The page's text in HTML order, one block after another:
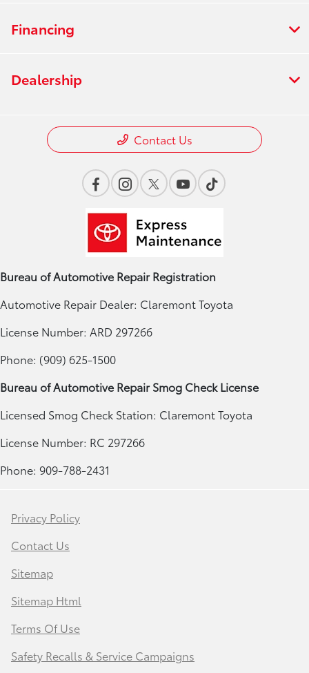
Financing
Dealership
Contact Us
Bureau of Automotive Repair Registration
Automotive Repair Dealer: Claremont Toyota
License Number: ARD 297266
Phone: (909) 625-1500
Bureau of Automotive Repair Smog Check License
Licensed Smog Check Station: Claremont Toyota
License Number: RC 297266
Phone: 909-788-2431
Privacy Policy
Contact Us
Sitemap
Sitemap Html
Terms Of Use
Safety Recalls & Service Campaigns